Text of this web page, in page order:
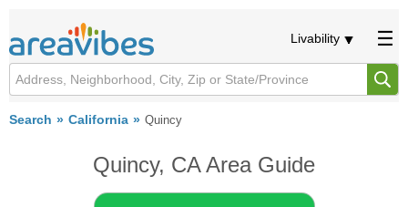
Livability
Search California Quincy
Quincy, CA Area Guide